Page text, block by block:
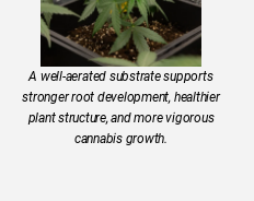
A well-aerated substrate supports
stronger root development, healthier
plant structure, and more vigorous
cannabis growth.